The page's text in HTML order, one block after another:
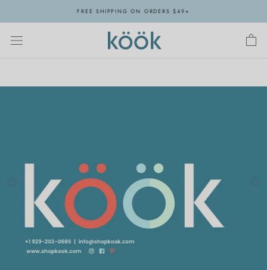
FREE SHIPPING ON ORDERS $49+